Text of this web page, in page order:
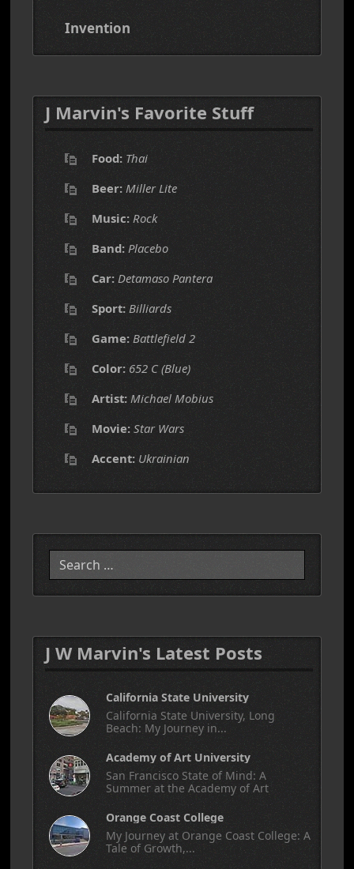
Invention
J Marvin's Favorite Stuff
Food: Thai
Beer: Miller Lite
Music: Rock
Band: Placebo
Car: Detamaso Pantera
Sport: Billiards
Game: Battlefield 2
Color: 652 C (Blue)
Artist: Michael Mobius
Movie: Star Wars
Accent: Ukrainian
J W Marvin's Latest Posts
California State University
California State University, Long
Beach: My Journey in...
Academy of Art University
San Francisco State of Mind: A
Summer at the Academy of Art
Orange Coast College
My Journey at Orange Coast College: A
Tale of Growth,...